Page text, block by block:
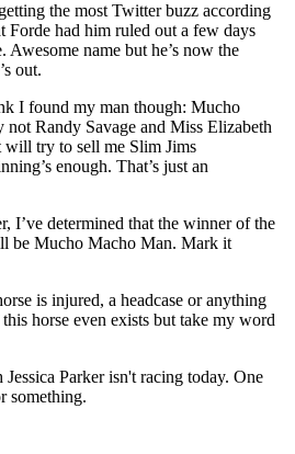
the most Twitter buzz according
Forde had him ruled out a few days
Awesome name but he’s now the
out.
I found my man though: Mucho
Randy Savage and Miss Elizabeth
will try to sell me Slim Jims
enough. That’s just an
I’ve determined that the winner of the
be Mucho Macho Man. Mark it
is injured, a headcase or anything
horse even exists but take my word
Parker isn't racing today. One
something.